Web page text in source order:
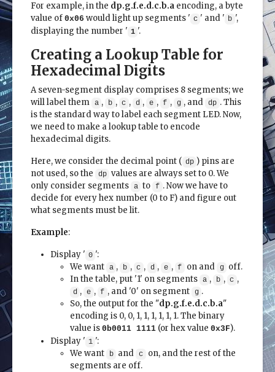
For example, in the dp.g.f.e.d.c.b.a encoding, a byte
value of 0x06 would light up segments ' c ' and ' b ',
displaying the number ' 1 '.
Creating a Lookup Table for
Hexadecimal Digits
A seven-segment display comprises 8 segments; we
will label them a , b , c , d , e , f , g , and dp . This
is the standard way to label each segment LED. Now,
we need to make a lookup table to encode
hexadecimal digits.
Here, we consider the decimal point ( dp ) pins are
not used, so the
dp values are always set to 0. We
only consider segments a to f . Now we have to
decide for every hex number (0 to F) and figure out
what segments must be lit.
Example:
Display ' 0 ':
We want a , b , c , d , e , f on and g off.
In the table, put '1' on segments a , b , c ,
d , e , f , and '0' on segment g .
So, the output for the "dp.g.f.e.d.c.b.a"
encoding is 0, 0, 1, 1, 1, 1, 1, 1. The binary
value is 0b0011 1111 (or hex value 0x3F).
Display ' 1 ':
We want
b and c
on, and the rest of the
segments are off.